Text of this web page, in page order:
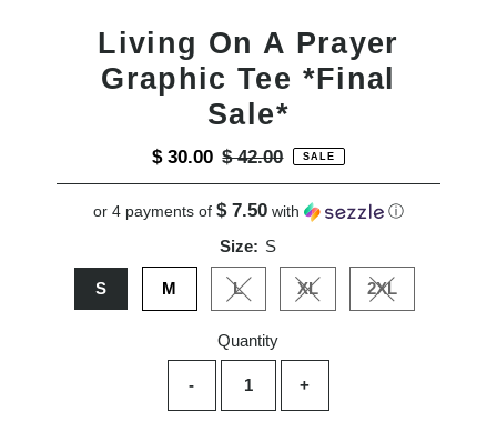
Living On A Prayer
Graphic Tee *Final
Sale*
Sale
Price
$ 30.00 Regular
Price
$ 42.00 SALE
or 4 payments of $ 7.50with ⓘ
Size: S
S M LVariant sold out or unavailable
XLVariant sold out or
2XLVariant sold out
Quantity
- +